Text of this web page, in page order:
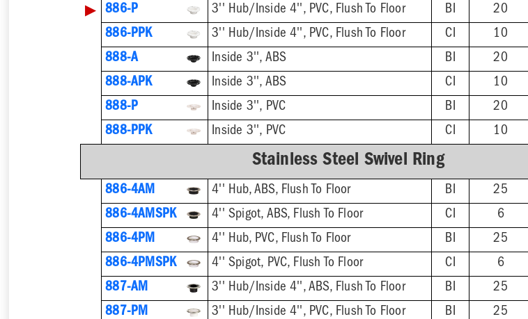
▶ 886-P 3'' Hub/Inside 4'', PVC, Flush To Floor BI 20
886-PPK
3'' Hub/Inside 4'', PVC, Flush To Floor CI 10
888-A
Inside 3'', ABS BI 20
888-APK
Inside 3'', ABS CI 10
888-P
Inside 3'', PVC BI 20
888-PPK
Inside 3'', PVC CI 10
Stainless Steel Swivel Ring
886-4AM 4'' Hub, ABS, Flush To Floor BI 25
886-4AMSPK
4'' Spigot, ABS, Flush To Floor CI 6
886-4PM
4'' Hub, PVC, Flush To Floor BI 25
886-4PMSPK
4'' Spigot, PVC, Flush To Floor CI 6
887-AM
3'' Hub/Inside 4'', ABS, Flush To Floor BI 25
887-PM
3'' Hub/Inside 4'', PVC, Flush To Floor BI 25